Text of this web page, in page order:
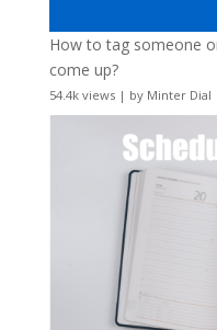
How to tag someone
come up?
54.4k views| by Minter Dial